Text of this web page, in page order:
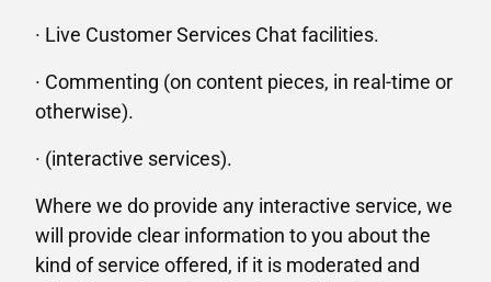
· Live Customer Services Chat facilities.
· Commenting (on content pieces, in real-time or
otherwise).
· (interactive services).
Where we do provide any interactive service, we
will provide clear information to you about the
kind of service offered, if it is moderated and